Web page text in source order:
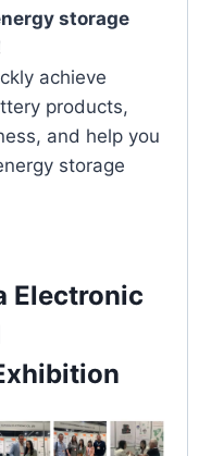
storage
achieve
products,
and help you
storage
Electronic